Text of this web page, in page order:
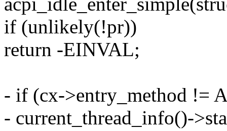
if (unlikely(!pr))
return -EINVAL;
- if (cx->entry_method !=
- current_thread_info()-